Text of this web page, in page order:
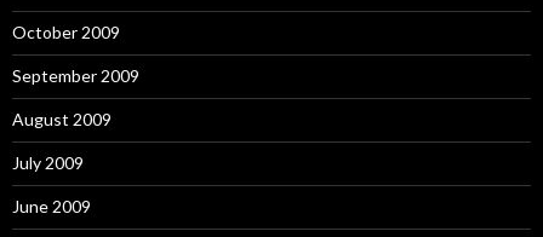
October 2009
September 2009
August 2009
July 2009
June 2009